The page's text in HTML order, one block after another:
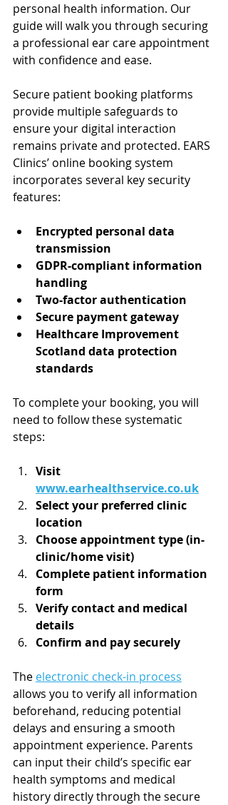
personal health information. Our
guide will walk you through securing
a professional ear care appointment
with confidence and ease.
Secure patient booking platforms
provide multiple safeguards to
ensure your digital interaction
remains private and protected. EARS
Clinics’ online booking system
incorporates several key security
features:
Encrypted personal data
transmission
GDPR-compliant information
handling
Two-factor authentication
Secure payment gateway
Healthcare Improvement
Scotland data protection
standards
To complete your booking, you will
need to follow these systematic
steps:
Visit
www.earhealthservice.co.uk
Select your preferred clinic
location
Choose appointment type (in-
clinic/home visit)
Complete patient information
form
Verify contact and medical
details
Confirm and pay securely
The electronic check-in process
allows you to verify all information
beforehand, reducing potential
delays and ensuring a smooth
appointment experience. Parents
can input their child’s specific ear
health symptoms and medical
history directly through the secure